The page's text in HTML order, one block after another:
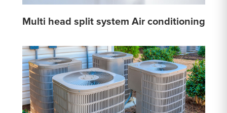
Multi head split system Air conditioning